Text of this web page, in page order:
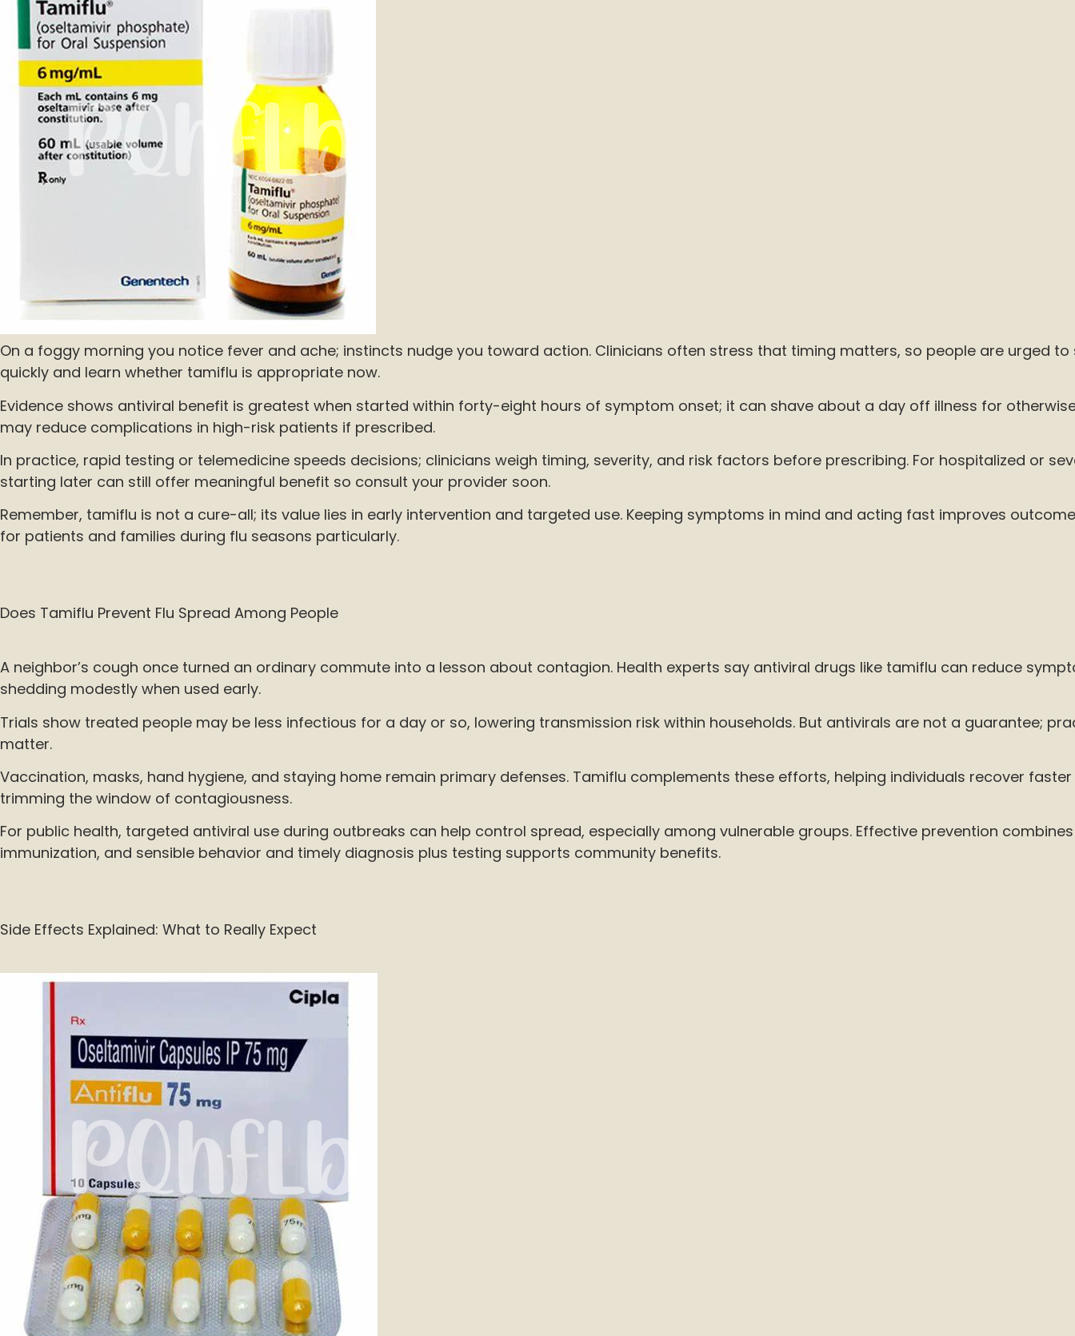
On a foggy morning you notice fever and ache; instincts nudge you toward action. Clinicians often stress that timing matters, so people are urged to
quickly and learn whether tamiflu is appropriate now.
Evidence shows antiviral benefit is greatest when started within forty-eight hours of symptom onset; it can shave about a day off illness for
may reduce complications in high-risk patients if prescribed.
In practice, rapid testing or telemedicine speeds decisions; clinicians weigh timing, severity, and risk factors before prescribing. For hospitalized or
starting later can still offer meaningful benefit so consult your provider soon.
Remember, tamiflu is not a cure-all; its value lies in early intervention and targeted use. Keeping symptoms in mind and acting fast improves
for patients and families during flu seasons particularly.
Does Tamiflu Prevent Flu Spread Among People
A neighbor’s cough once turned an ordinary commute into a lesson about contagion. Health experts say antiviral drugs like tamiflu can reduce
shedding modestly when used early.
Trials show treated people may be less infectious for a day or so, lowering transmission risk within households. But antivirals are not a guarantee;
matter.
Vaccination, masks, hand hygiene, and staying home remain primary defenses. Tamiflu complements these efforts, helping individuals recover
trimming the window of contagiousness.
For public health, targeted antiviral use during outbreaks can help control spread, especially among vulnerable groups. Effective prevention
immunization, and sensible behavior and timely diagnosis plus testing supports community benefits.
Side Effects Explained: What to Really Expect